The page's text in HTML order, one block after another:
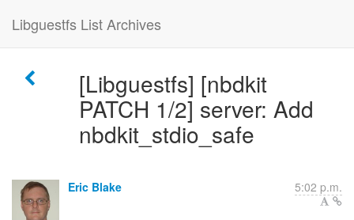
Libguestfs List Archives
[Libguestfs] [nbdkit
PATCH 1/2] server: Add
nbdkit_stdio_safe
Eric Blake 5:02 p.m.